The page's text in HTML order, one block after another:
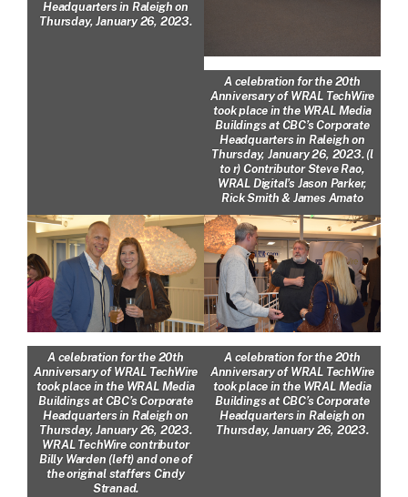
Headquarters in Raleigh on
Thursday, January 26, 2023.
A celebration for the 20th
Anniversary of WRAL TechWire
took place in the WRAL Media
Buildings at CBC’s Corporate
Headquarters in Raleigh on
Thursday, January 26, 2023. (l
to r) Contributor Steve Rao,
WRAL Digital’s Jason Parker,
Rick Smith & James Amato
A celebration for the 20th
Anniversary of WRAL TechWire
took place in the WRAL Media
Buildings at CBC’s Corporate
Headquarters in Raleigh on
Thursday, January 26, 2023.
WRAL TechWire contributor
Billy Warden (left) and one of
the original staffers Cindy
Stranad.
A celebration for the 20th
Anniversary of WRAL TechWire
took place in the WRAL Media
Buildings at CBC’s Corporate
Headquarters in Raleigh on
Thursday, January 26, 2023.